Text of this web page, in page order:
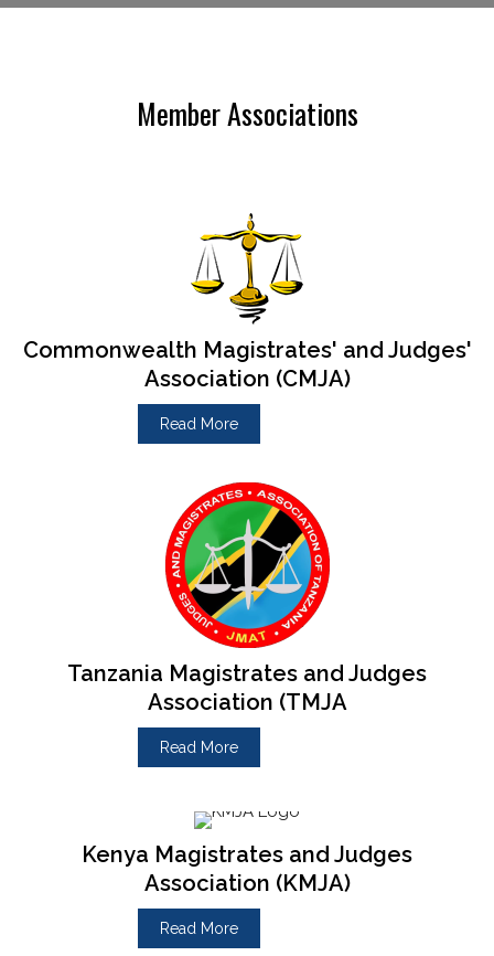
Member Associations
Commonwealth Magistrates' and Judges'
Association (CMJA)
Read More
Tanzania Magistrates and Judges
Association (TMJA
Read More
Kenya Magistrates and Judges
Association (KMJA)
Read More